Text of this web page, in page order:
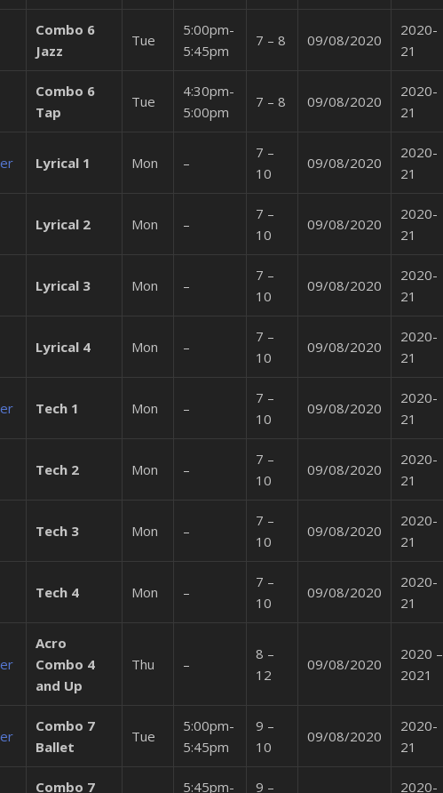
Combo 6
Jazz
Tue
5:00pm-
5:45pm
7 – 8 09/08/2020
2020-
21
Combo 6
Tap
Tue
4:30pm-
5:00pm
7 – 8 09/08/2020
2020-
21
Lyrical 1 Mon –
7 –
10
09/08/2020
2020-
21
Lyrical 2 Mon –
7 –
10
09/08/2020
2020-
21
Lyrical 3 Mon –
7 –
10
09/08/2020
2020-
21
Lyrical 4 Mon –
7 –
10
09/08/2020
2020-
21
Tech 1 Mon –
7 –
10
09/08/2020
2020-
21
Tech 2 Mon –
7 –
10
09/08/2020
2020-
21
Tech 3 Mon –
7 –
10
09/08/2020
2020-
21
Tech 4 Mon –
7 –
10
09/08/2020
2020-
21
Acro
Combo 4
and Up
Thu –
8 –
12
09/08/2020
2020 –
2021
Combo 7
Ballet
Tue
5:00pm-
5:45pm
9 –
10
09/08/2020
2020-
21
Combo 7 5:45pm- 9 – 2020-